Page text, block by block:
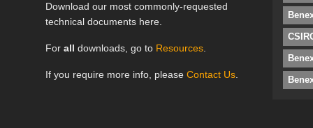
Download our most commonly-requested
technical documents here.
For all downloads, go to Resources
If you require more info, please Contact Us